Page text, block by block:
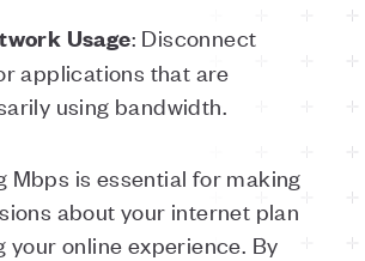
Usage: Disconnect
applications that are
using bandwidth.
Mbps is essential for making
about your internet plan
your online experience. By